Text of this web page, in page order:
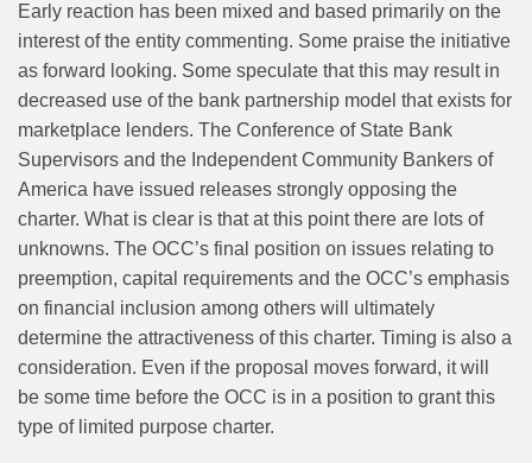
Early reaction has been mixed and based primarily on the
interest of the entity commenting. Some praise the initiative
as forward looking. Some speculate that this may result in
decreased use of the bank partnership model that exists for
marketplace lenders. The Conference of State Bank
Supervisors and the Independent Community Bankers of
America have issued releases strongly opposing the
charter. What is clear is that at this point there are lots of
unknowns. The OCC’s final position on issues relating to
preemption, capital requirements and the OCC’s emphasis
on financial inclusion among others will ultimately
determine the attractiveness of this charter. Timing is also a
consideration. Even if the proposal moves forward, it will
be some time before the OCC is in a position to grant this
type of limited purpose charter.